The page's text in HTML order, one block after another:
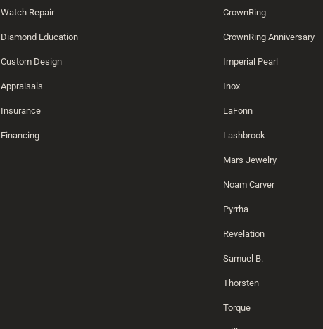
Watch Repair
Diamond Education
Custom Design
Appraisals
Insurance
Financing
CrownRing
CrownRing Anniversary
Imperial Pearl
Inox
LaFonn
Lashbrook
Mars Jewelry
Noam Carver
Pyrrha
Revelation
Samuel B.
Thorsten
Torque